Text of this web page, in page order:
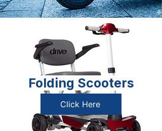
Folding Scooters
Click Here